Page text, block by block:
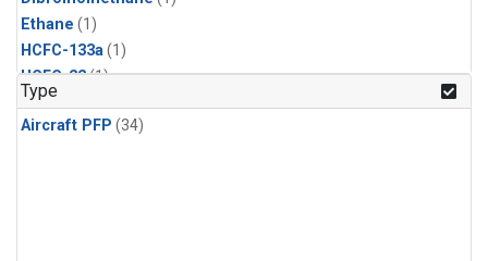
Ethane (1)
HCFC-133a(1)
HCFC-22(1)
HFC-125
HFC-134a(1)
Type
Aircraft PFP (34)